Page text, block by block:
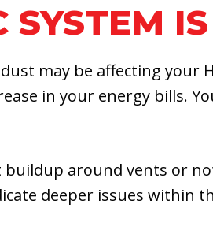
may be affecting your
in your energy bills.
buildup around vents or
deeper issues within